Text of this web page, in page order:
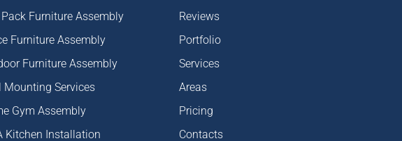
Furniture Assembly
Furniture Assembly
Furniture Assembly
Mounting Services
Gym Assembly
Kitchen Installation
Reviews
Portfolio
Services
Areas
Pricing
Contacts